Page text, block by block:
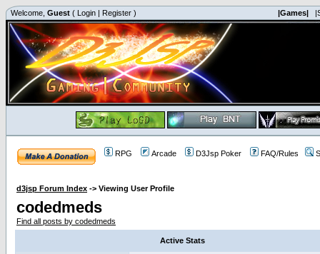
Welcome, Guest ( Login | Register ) |Games|
RPG Arcade D3Jsp Poker FAQ/Rules
d3jsp Forum Index -> Viewing User Profile
codedmeds
Find all posts by codedmeds
Active Stats